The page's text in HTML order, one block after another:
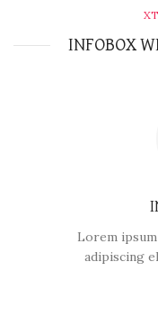
INFOBOX
Lorem
adipiscing